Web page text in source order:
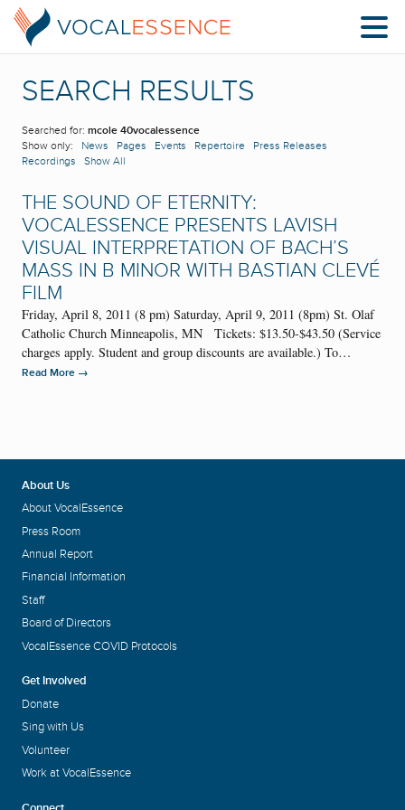
SEARCH RESULTS
Searched for: mcole 40vocalessence
Show only: News Pages Events Repertoire
Press Releases
Recordings
Show All
THE SOUND OF ETERNITY:
VOCALESSENCE PRESENTS LAVISH
VISUAL INTERPRETATION OF BACH’S
MASS IN B MINOR WITH BASTIAN CLEVÉ
FILM
Friday, April 8, 2011 (8 pm) Saturday, April 9, 2011 (8pm) St. Olaf
Catholic Church Minneapolis, MN Tickets: $13.50-$43.50 (Service
charges apply. Student and group discounts are available.) To…
Read More →
About Us
About VocalEssence
Press Room
Annual Report
Financial Information
Staff
Board of Directors
VocalEssence COVID Protocols
Get Involved
Donate
Sing with Us
Volunteer
Work at VocalEssence